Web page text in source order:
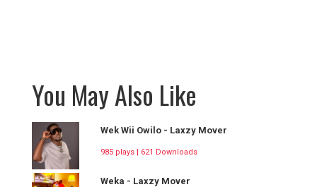
You May Also Like
Wek Wii Owilo - Laxzy Mover
985 plays | 621 Downloads
Weka - Laxzy Mover